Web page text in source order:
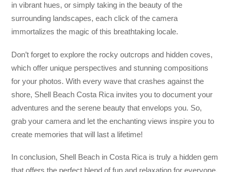
in vibrant hues, or simply taking in the beauty of the
surrounding landscapes, each click of the camera
immortalizes the magic of this breathtaking locale.
Don’t forget to explore the rocky outcrops and hidden coves,
which offer unique perspectives and stunning compositions
for your photos. With every wave that crashes against the
shore, Shell Beach Costa Rica invites you to document your
adventures and the serene beauty that envelops you. So,
grab your camera and let the enchanting views inspire you to
create memories that will last a lifetime!
In conclusion, Shell Beach in Costa Rica is truly a hidden gem
that offers the perfect blend of fun and relaxation for everyone.